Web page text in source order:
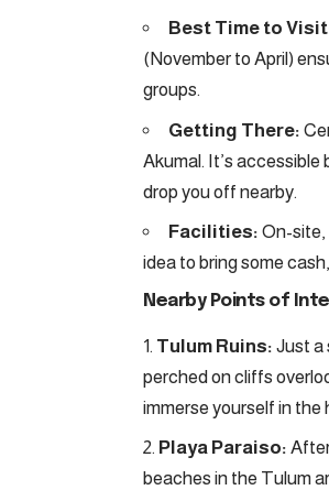
Best Time to
(November to April)
groups.
Getting There:
Akumal. It’s accessible
drop you off nearby.
Facilities: On-site,
idea to bring some
Nearby Points of
Tulum Ruins: Just a
perched on cliffs
immerse yourself in the
Playa Paraiso:
beaches in the Tulum